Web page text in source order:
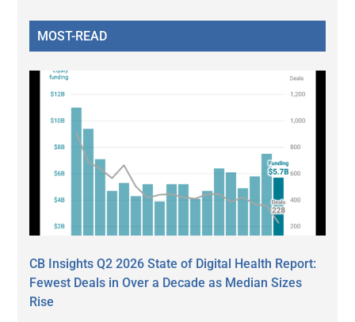
MOST-READ
CB Insights Q2 2026 State of Digital Health Report:
Fewest Deals in Over a Decade as Median Sizes
Rise